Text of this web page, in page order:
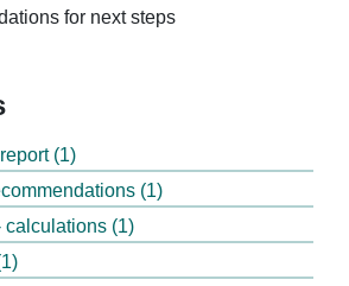
for next steps
(1)
(1)
calculations (1)